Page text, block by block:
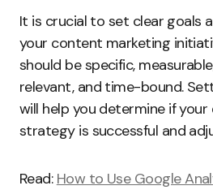
It is crucial to set clear goals
your content marketing
should be specific,
relevant, and time-bound.
will help you determine if
strategy is successful and
Read: How to Use Google